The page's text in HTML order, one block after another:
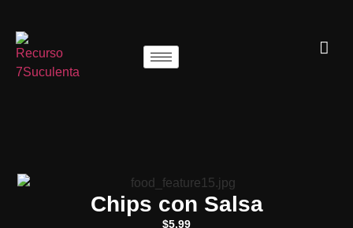
Chips con Salsa
$5.99